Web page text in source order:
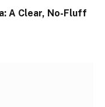
A Clear, No-Fluff